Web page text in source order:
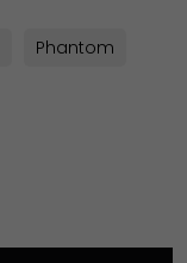
Phantom